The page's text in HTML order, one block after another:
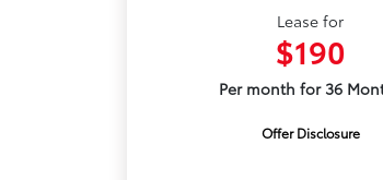
Lease for
$190
Per month for 36
Offer Disclosure